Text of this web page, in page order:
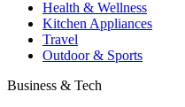
Health & Wellness
Kitchen Appliances
Travel
Outdoor & Sports
Business & Tech